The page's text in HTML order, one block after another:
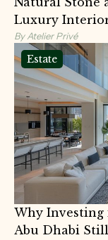
Luxury
By Atelier Privé
Estate
Why
Abu Dhabi Still